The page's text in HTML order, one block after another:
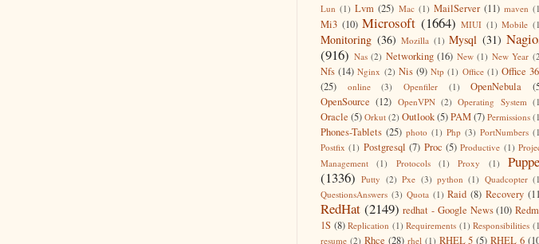
Lun (1) Lvm (25) Mac (1) MailServer (11) maven
Mi3 (10) Microsoft (1664) MIUI (1) Mobile
Monitoring (36) Mozilla (1) Mysql (31)
(916) Nas (2) Networking (16) New (1) New Year
Nfs (14) Nginx (2) Nis (9) Ntp (1) Office (1) Office
(25)
online (3) Openfiler (1) OpenNebula
OpenSource (12) OpenVPN (2) Operating System
Oracle (5) Orkut (2) Outlook(5)PAM(7) Permissions
Phones-Tablets (25) photo (1) Php (3) PortNumbers
Postfix (1) Postgresql (7) Proc (5) Productive (1)
Management
(1) Protocols (1) Proxy (1)
(1336) Putty (2) Pxe (3) python (1) Quadcopter
QuestionsAnswers (3) Quota (1) Raid (8) Recovery
RedHat (2149) redhat - Google News (10)
1S (8) Replication (1) Requirements (1) Responsibilities
resume (2) Rhce (28) rhel (1) RHEL 5 (5) RHEL 6